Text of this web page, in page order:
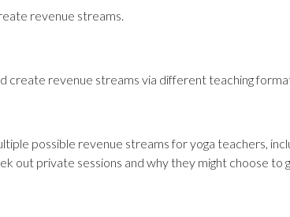
revenue streams.
create revenue streams via different teaching
possible revenue streams for yoga teachers,
out private sessions and why they might choose to